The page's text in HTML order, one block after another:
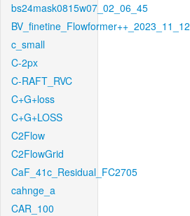
bs24mask0815w07_02_06_45
BV_finetine_Flowformer++_2023_11_12
c_small
C-2px
C-RAFT_RVC
C+G+loss
C+G+LOSS
C2Flow
C2FlowGrid
CaF_41c_Residual_FC2705
cahnge_a
CAR_100